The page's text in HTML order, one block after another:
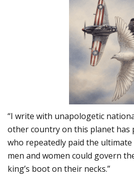
“I write with unapologetic
other country on this planet has
who repeatedly paid the
men and women could govern
king’s boot on their necks.”